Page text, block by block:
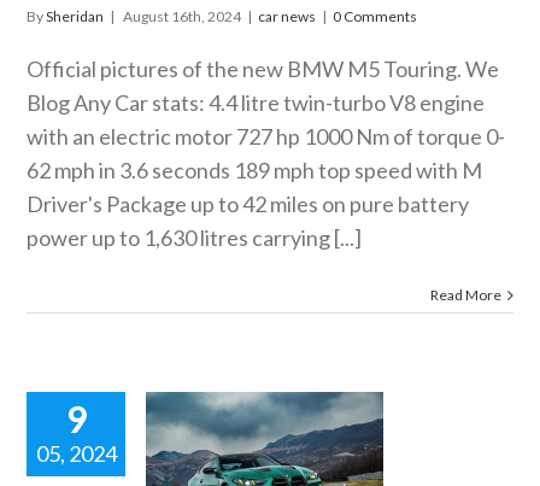
BySheridan | August 16th, 2024 | car news | 0 Comments
Official pictures of the new BMW M5 Touring. We
Blog Any Car stats: 4.4 litre twin-turbo V8 engine
with an electric motor 727 hp 1000 Nm of torque 0-
62 mph in 3.6 seconds 189 mph top speed with M
Driver's Package up to 42 miles on pure battery
power up to 1,630 litres carrying [...]
Read More
9
05, 2024
DRIVER